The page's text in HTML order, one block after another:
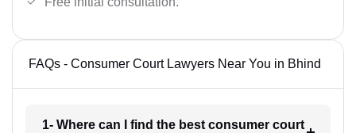
FAQs - Consumer Court Lawyers Near You in Bhind
1- Where can I find the best consumer court